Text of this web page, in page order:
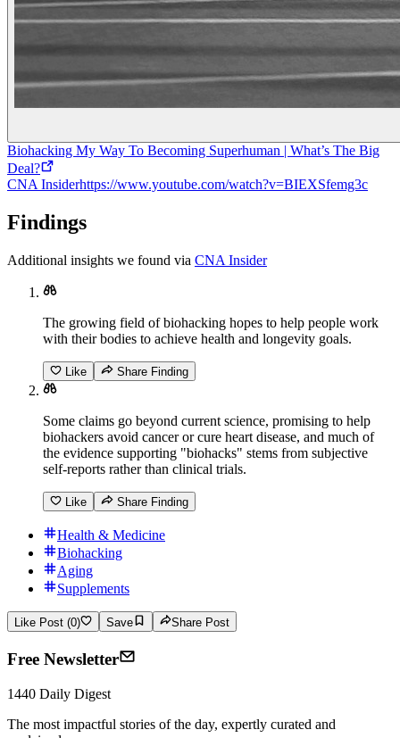
Biohacking My Way To Becoming Superhuman | What’s The Big
Deal?
CNA Insiderhttps://www.youtube.com/watch?v=BIEXSfemg3c
Findings
Additional insights we found via CNA Insider
The growing field of biohacking hopes to help people work
with their bodies to achieve health and longevity goals.
Like Share Finding
Some claims go beyond current science, promising to help
biohackers avoid cancer or cure heart disease, and much of
the evidence supporting "biohacks" stems from subjective
self-reports rather than clinical trials.
Like Share Finding
Health & Medicine
Biohacking
Aging
Supplements
Like Post (0) Save Share Post
Free Newsletter
1440 Daily Digest
The most impactful stories of the day, expertly curated and